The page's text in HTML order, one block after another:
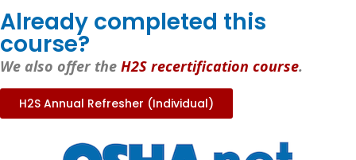
Already completed this
course?
We also offer the H2S recertification course.
H2S Annual Refresher (Individual)